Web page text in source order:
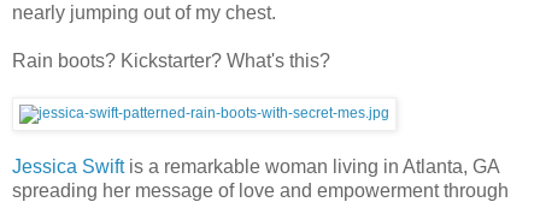
nearly jumping out of my chest.
Rain boots? Kickstarter? What's this?
Jessica Swiftis a remarkable woman living in Atlanta, GA
spreading her message of love and empowerment through